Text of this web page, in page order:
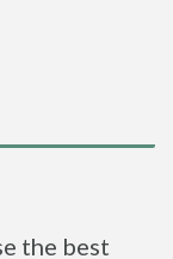
the best